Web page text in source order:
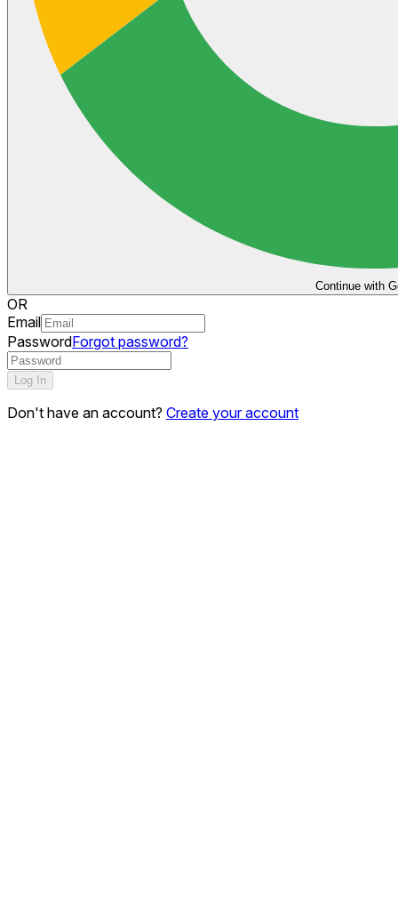
Continue with
OR
Email
PasswordForgot password?
Log In
Don't have an account? Create your account